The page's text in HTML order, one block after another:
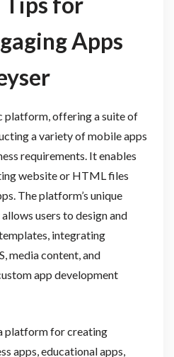
Apps
platform, offering a suite of
a variety of mobile apps
requirements. It enables
website or HTML files
The platform’s unique
users to design and
integrating
media content, and
app development
platform for creating
apps, educational apps,